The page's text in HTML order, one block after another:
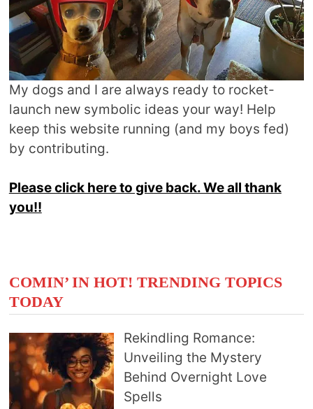
My dogs and I are always ready to rocket-
launch new symbolic ideas your way! Help
keep this website running (and my boys fed)
by contributing.
Please click here to give back. We all thank
you!!
COMIN’ IN HOT! TRENDING TOPICS
TODAY
Rekindling Romance:
Unveiling the Mystery
Behind Overnight Love
Spells